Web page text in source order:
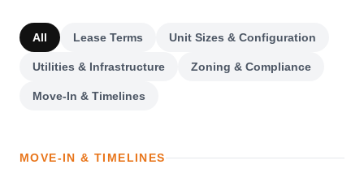
All Lease Terms Unit Sizes & Configuration
Utilities & Infrastructure Zoning & Compliance
Move-In & Timelines
MOVE-IN & TIMELINES